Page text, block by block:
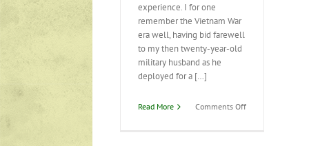
experience. I for one
remember the Vietnam War
era well, having bid farewell
to my then twenty-year-old
military husband as he
deployed for a […]
Read More Comments Offon